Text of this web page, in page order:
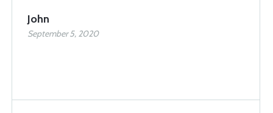
John
September 5, 2020